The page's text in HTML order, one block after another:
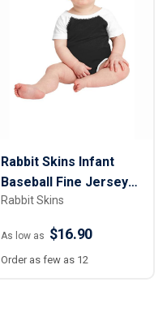
Rabbit Skins Infant
Baseball Fine Jersey
Bodysuit
Rabbit Skins
As low as $16.90
Order as few as 12